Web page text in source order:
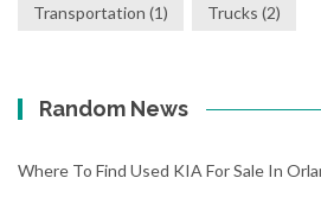
Transportation (1) Trucks (2)
Random News
Where To Find Used KIA For Sale In